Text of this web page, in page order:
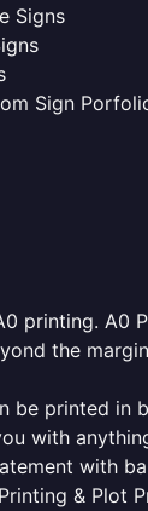
Signs
Sign
printing. A0
the
be printed in
with
with
& Plot